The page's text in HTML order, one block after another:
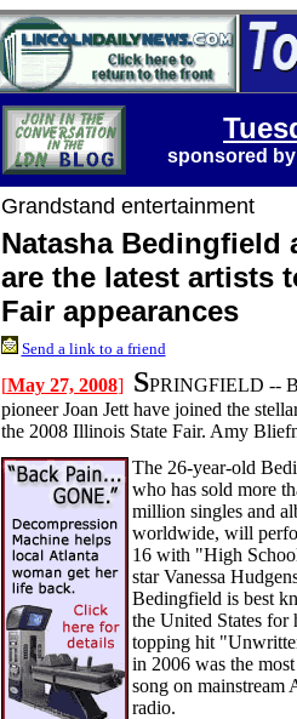
sponsored by
Grandstand entertainment
Natasha Bedingfield
are the latest artists
Fair appearances
Send a link to a friend
[May 27, 2008] SPRINGFIELD --
pioneer Joan Jett have joined the
the 2008 Illinois State Fair. Amy
The 26-year-old
who has sold more
million singles and
worldwide, will
16 with "High
star Vanessa
Bedingfield is best
the United States for
topping hit
in 2006 was the
song on mainstream
radio.